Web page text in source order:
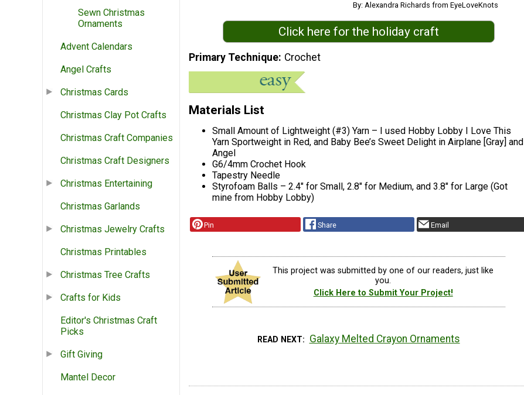
Sewn Christmas
Ornaments
Advent Calendars
Angel Crafts
Christmas Cards
Christmas Clay Pot Crafts
Christmas Craft Companies
Christmas Craft Designers
Christmas Entertaining
Christmas Garlands
Christmas Jewelry Crafts
Christmas Printables
Christmas Tree Crafts
Crafts for Kids
Editor's Christmas Craft
Picks
Gift Giving
Mantel Decor
By: Alexandra Richards from EyeLoveKnots
Click here for the holiday craft
Primary Technique Crochet
Materials List
Small Amount of Lightweight (#3) Yarn – I used Hobby Lobby I Love This
Yarn Sportweight in Red, and Baby Bee’s Sweet Delight in Airplane [Gray] and
Angel
G6/4mm Crochet Hook
Tapestry Needle
Styrofoam Balls – 2.4″ for Small, 2.8″ for Medium, and 3.8″ for Large (Got
mine from Hobby Lobby)
Pin Share Email
This project was submitted by one of our readers, just like
you.
Click Here to Submit Your Project!
READ NEXT Galaxy Melted Crayon Ornaments